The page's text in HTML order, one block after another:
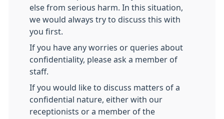
else from serious harm. In this situation,
we would always try to discuss this with
you first.
If you have any worries or queries about
confidentiality, please ask a member of
staff.
If you would like to discuss matters of a
confidential nature, either with our
receptionists or a member of the